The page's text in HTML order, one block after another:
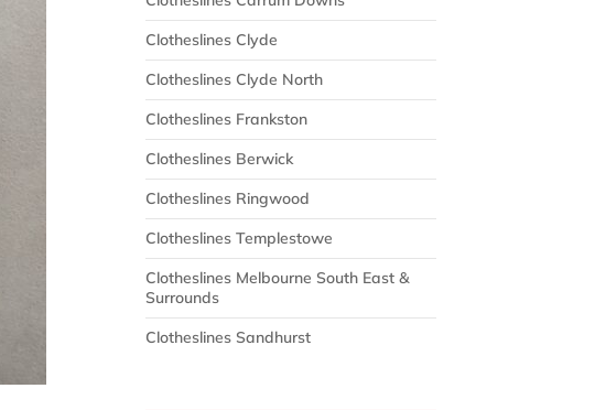
Clotheslines Clyde
Clotheslines Clyde North
Clotheslines Frankston
Clotheslines Berwick
Clotheslines Ringwood
Clotheslines Templestowe
Clotheslines Melbourne South East &
Surrounds
Clotheslines Sandhurst